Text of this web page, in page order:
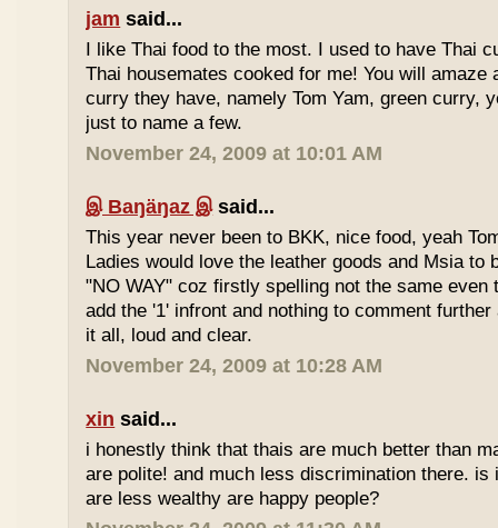
jam said...
I like Thai food to the most. I used to have Thai
Thai housemates cooked for me! You will amaze
curry they have, namely Tom Yam, green curry,
just to name a few.
November 24, 2009 at 10:01 AM
இ Baŋäŋaz இsaid...
This year never been to BKK, nice food, yeah
Ladies would love the leather goods and Msia to
"NO WAY" coz firstly spelling not the same even
add the '1' infront and nothing to comment
it all, loud and clear.
November 24, 2009 at 10:28 AM
xin said...
i honestly think that thais are much better than
are polite! and much less discrimination there. is
are less wealthy are happy people?